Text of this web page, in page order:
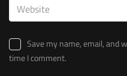
Save my name, email, and
time I comment.